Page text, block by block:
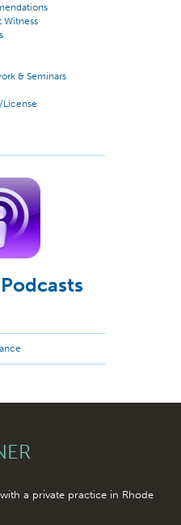
Witness
& Seminars
a private practice in Rhode